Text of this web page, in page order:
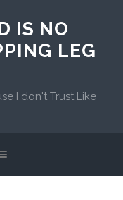
IS NO
LEG
I don't Trust Like